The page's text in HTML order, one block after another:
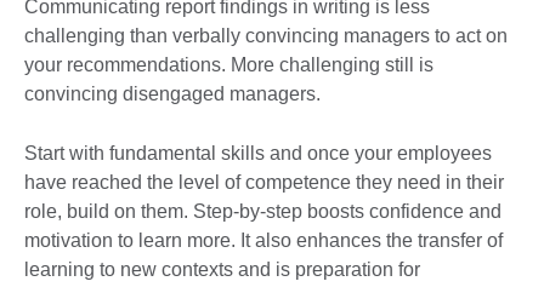
Communicating report findings in writing is less
challenging than verbally convincing managers to act on
your recommendations. More challenging still is
convincing disengaged managers.
Start with fundamental skills and once your employees
have reached the level of competence they need in their
role, build on them. Step-by-step boosts confidence and
motivation to learn more. It also enhances the transfer of
learning to new contexts and is preparation for